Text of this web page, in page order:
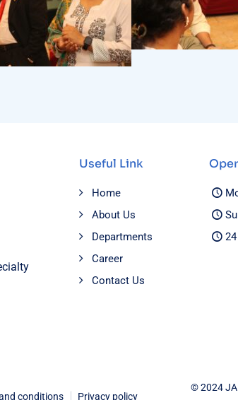
Useful Link
Home
About Us
Departments
Career
Contact Us
© 2024
conditions Privacy policy